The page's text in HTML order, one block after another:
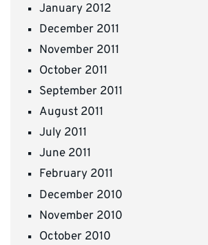
January 2012
December 2011
November 2011
October 2011
September 2011
August 2011
July 2011
June 2011
February 2011
December 2010
November 2010
October 2010